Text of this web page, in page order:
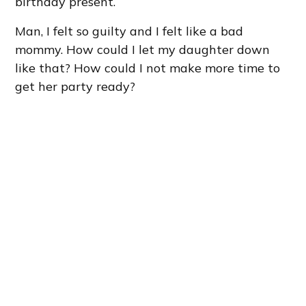
Man, I felt so guilty and I felt like a bad
mommy. How could I let my daughter down
like that? How could I not make more time to
get her party ready?